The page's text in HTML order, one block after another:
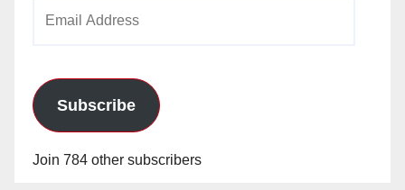
Subscribe
Join 784 other subscribers